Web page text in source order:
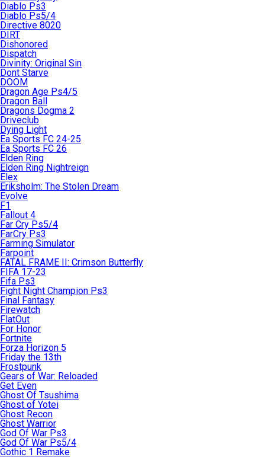
Diablo Ps3
Diablo Ps5/4
Directive 8020
DIRT
Dishonored
Dispatch
Divinity: Original Sin
Dont Starve
DOOM
Dragon Age Ps4/5
Dragon Ball
Dragons Dogma 2
Driveclub
Dying Light
Ea Sports FC 24-25
Ea Sports FC 26
Elden Ring
Elden Ring Nightreign
Elex
Eriksholm: The Stolen Dream
Evolve
F1
Fallout 4
Far Cry Ps5/4
FarCry Ps3
Farming Simulator
Farpoint
FATAL FRAME II: Crimson Butterfly
FIFA 17-23
Fifa Ps3
Fight Night Champion Ps3
Final Fantasy
Firewatch
FlatOut
For Honor
Fortnite
Forza Horizon 5
Friday the 13th
Frostpunk
Gears of War: Reloaded
Get Even
Ghost Of Tsushima
Ghost of Yotei
Ghost Recon
Ghost Warrior
God Of War Ps3
God Of War Ps5/4
Gothic 1 Remake